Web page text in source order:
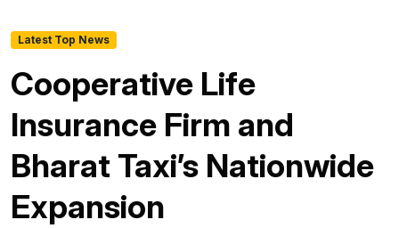
Latest Top News
Cooperative Life
Insurance Firm and
Bharat Taxi’s Nationwide
Expansion